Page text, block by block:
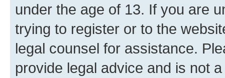
under the age of 13. If you are
trying to register or to the
legal counsel for assistance.
provide legal advice and is not